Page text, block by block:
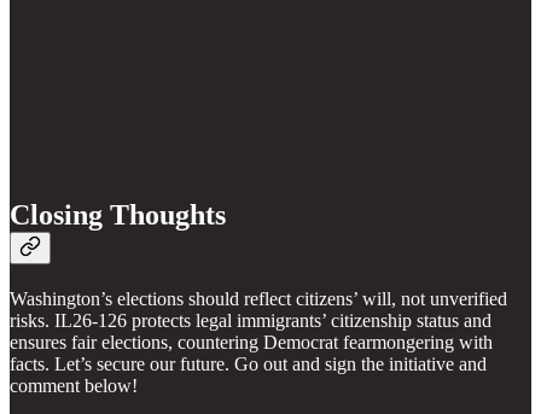
Closing Thoughts
Washington’s elections should reflect citizens’ will, not unverified
risks. IL26-126 protects legal immigrants’ citizenship status and
ensures fair elections, countering Democrat fearmongering with
facts. Let’s secure our future. Go out and sign the initiative and
comment below!